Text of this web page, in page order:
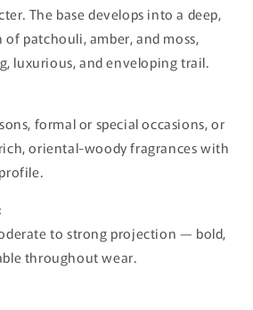
The base develops into a deep,
patchouli, amber, and moss,
luxurious, and enveloping trail.
formal or special occasions, or
oriental-woody fragrances with
to strong projection — bold,
throughout wear.